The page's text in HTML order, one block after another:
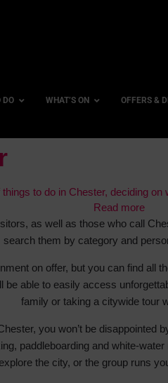
DO
Gift Experiences
Gift Vouchers
WHAT’S ON OFFERS &
to do in Chester, deciding
Read more
as well as those who call
search them by category and
on offer, but you can find
able to easily access
family or taking a citywide tour
you won’t be disappointed
paddleboarding and white-
the city, or the group runs